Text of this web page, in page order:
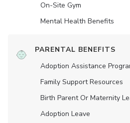
On-Site Gym
Mental Health Benefits
PARENTAL BENEFITS
Adoption Assistance
Family Support Resources
Birth Parent Or Maternity
Adoption Leave